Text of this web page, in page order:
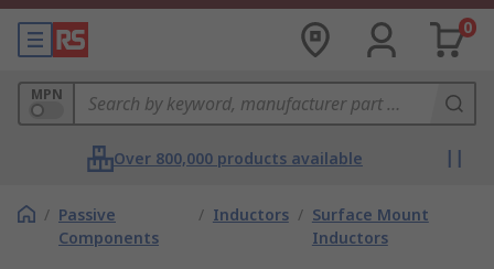
0
MPN
Over 800,000 products available
/ Passive
Components
/ Inductors / Surface Mount
Inductors